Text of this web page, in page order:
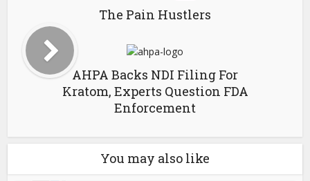
The Pain Hustlers
AHPA Backs NDI Filing For
Kratom, Experts Question FDA
Enforcement
You may also like